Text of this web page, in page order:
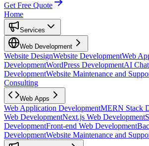
Get Free Quote
Home
Services
Web Development
Website DesignWebsite DevelopmentWeb
DevelopmentWordPress DevelopmentAI
DevelopmentWebsite Maintenance and
Consulting
Web Apps
Web Application DevelopmentMERN Stack
Web DevelopmentNext.js Web Development
DevelopmentFront-end Web Development
DevelopmentWebsite Maintenance and